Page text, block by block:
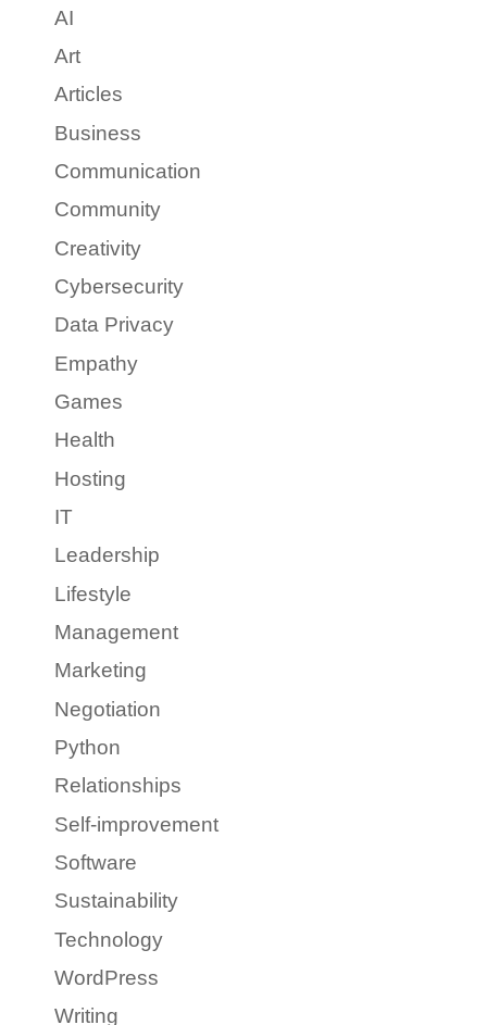
AI
Art
Articles
Business
Communication
Community
Creativity
Cybersecurity
Data Privacy
Empathy
Games
Health
Hosting
IT
Leadership
Lifestyle
Management
Marketing
Negotiation
Python
Relationships
Self-improvement
Software
Sustainability
Technology
WordPress
Writing